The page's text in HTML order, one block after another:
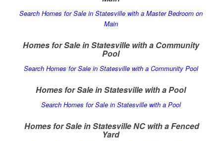
Search Homes for Sale in Statesville with a Master Bedroom on
Main
Homes for Sale in Statesville with a Community
Pool
Search Homes for Sale in Statesville with a Community Pool
Homes for Sale in Statesville with a Pool
Search Homes for Sale in Statesville with a Pool
Homes for Sale in Statesville NC with a Fenced
Yard